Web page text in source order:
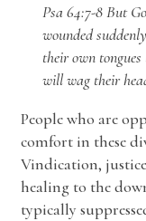
Psa 64:7-8 But
wounded
their own
will wag their
People who are
comfort in these
Vindication,
healing to the
typically